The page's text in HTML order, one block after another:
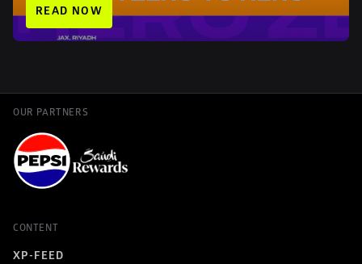
READ NOW
OUR PARTNERS
CONTENT
XP-FEED